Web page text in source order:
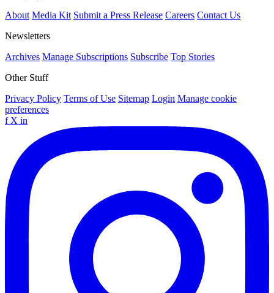
About Media Kit Submit a Press Release Careers Contact Us
Newsletters
Archives Manage Subscriptions Subscribe Top Stories
Other Stuff
Privacy Policy Terms of Use Sitemap Login Manage cookie
preferences
f X in